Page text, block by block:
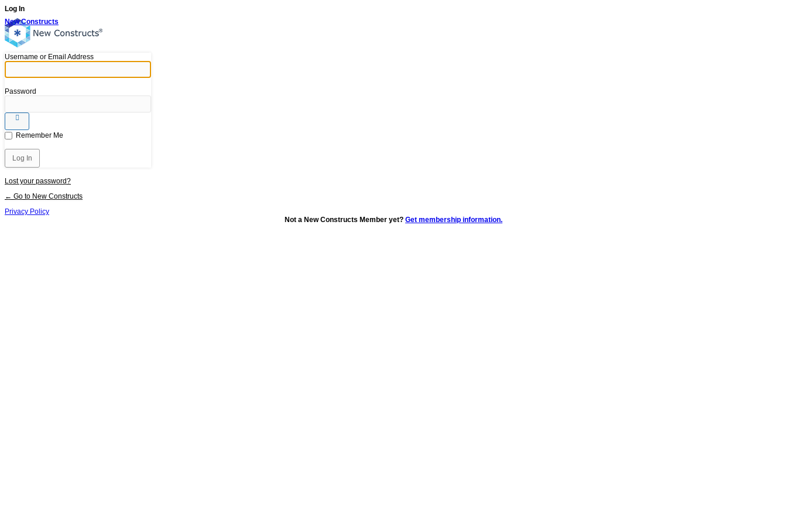
Log In
New Constructs
Username or Email Address
Password
Remember Me
Lost your password?
← Go to New Constructs
Privacy Policy
Not a New Constructs Member yet? Get membership information.